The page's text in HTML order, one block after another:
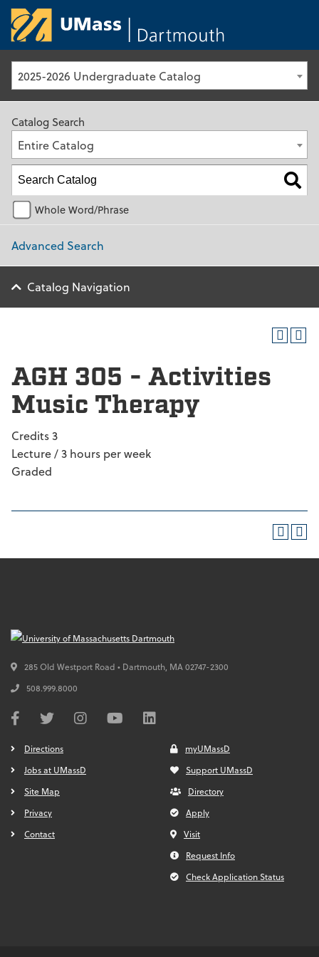
2025-2026 Undergraduate Catalog
Catalog Search
Entire Catalog
Whole Word/Phrase
Advanced Search
Catalog Navigation
AGH 305 - Activities
Music Therapy
Credits 3
Lecture / 3 hours per week
Graded
285 Old Westport Road • Dartmouth, MA02747-2300
508.999.8000
Directions
Jobs at UMassD
Site Map
Privacy
Contact
myUMassD
Support UMassD
Directory
Apply
Visit
Request Info
Check Application Status